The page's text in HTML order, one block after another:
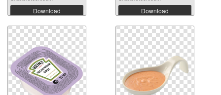
Download Download